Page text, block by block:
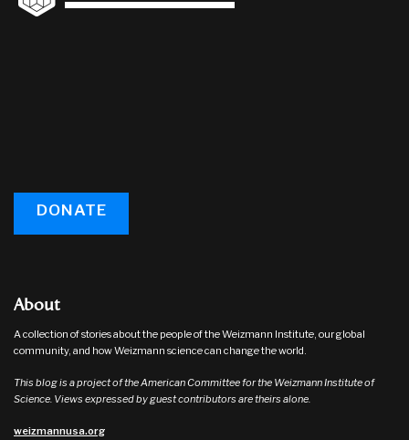
DONATE
About
A collection of stories about the people of the Weizmann Institute, our global
community, and how Weizmann science can change the world.
This blog is a project of the American Committee for the Weizmann Institute of
Science. Views expressed by guest contributors are theirs alone.
weizmannusa.org